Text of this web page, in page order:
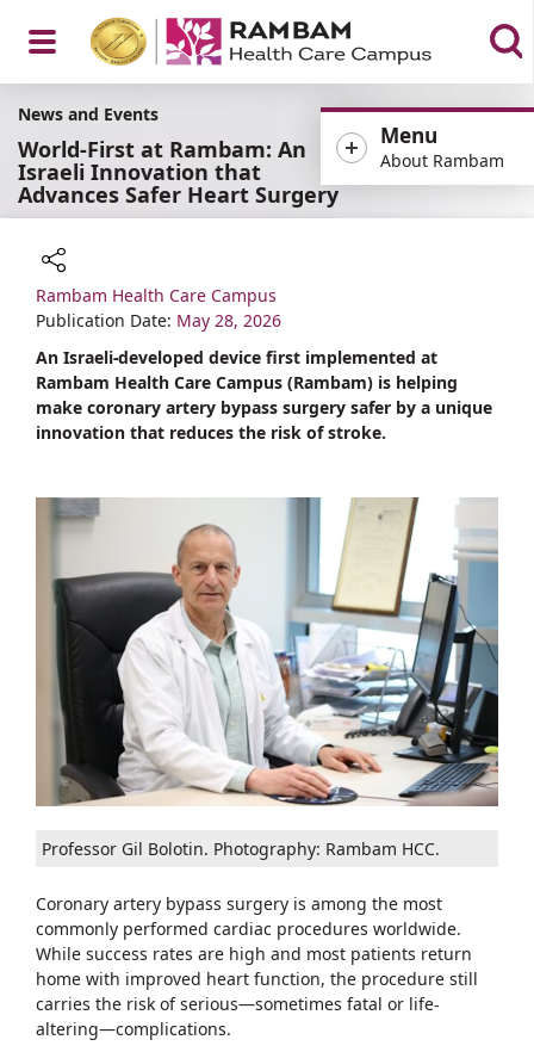
Open
Menu
Menu
About Rambam
News and Events
World-First at Rambam: An
Israeli Innovation that
Advances Safer Heart Surgery
Share
Rambam Health Care Campus
Publication Date: May 28, 2026
An Israeli-developed device first implemented at
Rambam Health Care Campus (Rambam) is helping
make coronary artery bypass surgery safer by a unique
innovation that reduces the risk of stroke.
Professor Gil Bolotin. Photography: Rambam HCC.
Coronary artery bypass surgery is among the most
commonly performed cardiac procedures worldwide.
While success rates are high and most patients return
home with improved heart function, the procedure still
carries the risk of serious—sometimes fatal or life-
altering—complications.